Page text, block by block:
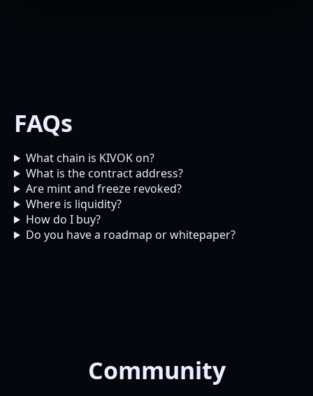
FAQs
What chain is KIVOK on?
What is the contract address?
Are mint and freeze revoked?
Where is liquidity?
How do I buy?
Do you have a roadmap or whitepaper?
Community